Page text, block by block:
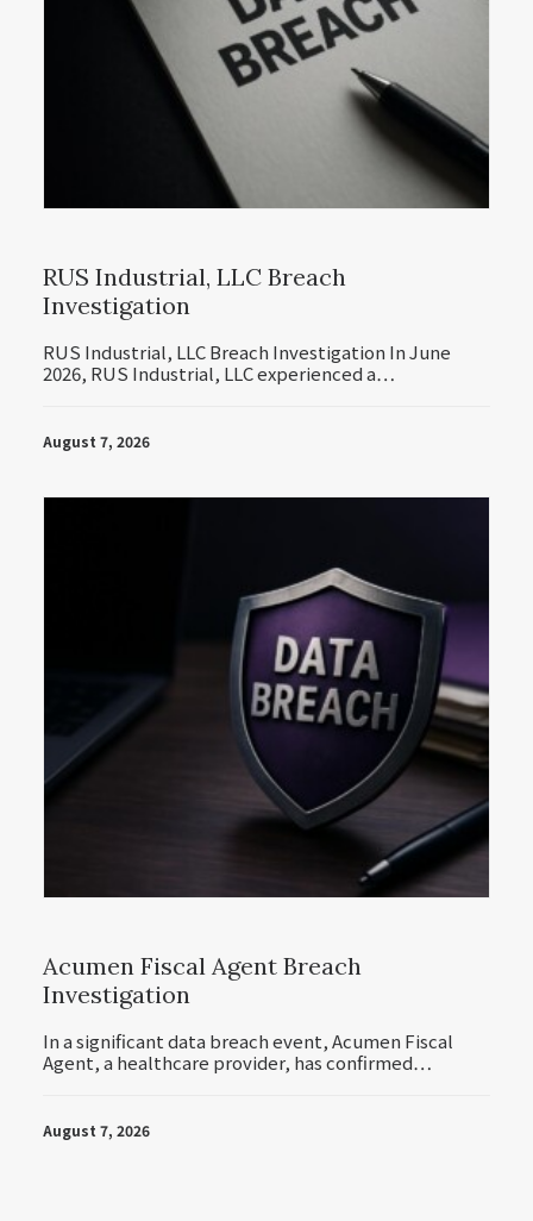
RUS Industrial, LLC Breach
Investigation
RUS Industrial, LLC Breach Investigation In June
2026, RUS Industrial, LLC experienced a…
August 7, 2026
Acumen Fiscal Agent Breach
Investigation
In a significant data breach event, Acumen Fiscal
Agent, a healthcare provider, has confirmed…
August 7, 2026